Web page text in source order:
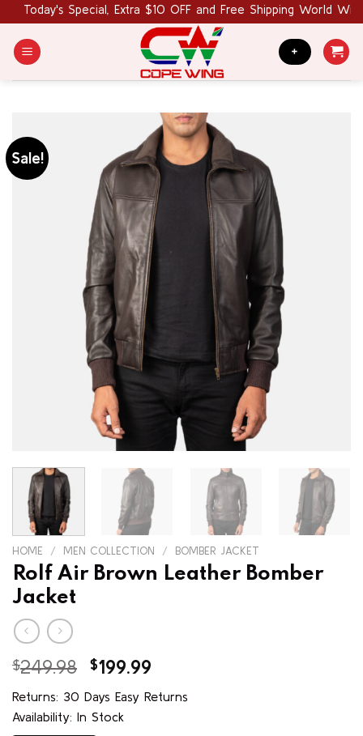
content
Today's Special, Extra $10 OFF and Free Shipping World Wide.
+
Sale!
HOME / MEN COLLECTION / BOMBER JACKET
Rolf Air Brown Leather Bomber
Jacket
$249.98 Original
was:
$249.98.
$199.99
is:
Returns: 30 Days Easy Returns
Availability: In Stock